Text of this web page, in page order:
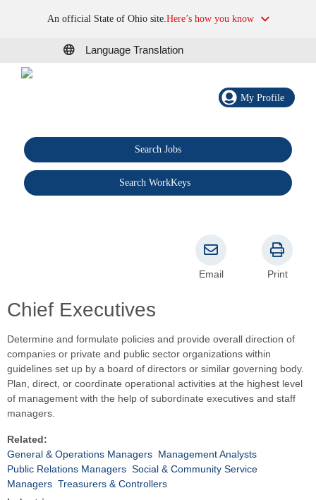
An official State of Ohio site.Here’s how you know
Language Translation
My Profile
Search Jobs
Search WorkKeys
Chief Executives
Email Print
Determine and formulate policies and provide overall direction of
companies or private and public sector organizations within
guidelines set up by a board of directors or similar governing body.
Plan, direct, or coordinate operational activities at the highest level
of management with the help of subordinate executives and staff
managers.
Related:
General & Operations Managers Management Analysts
Public Relations Managers Social & Community Service
Managers Treasurers & Controllers